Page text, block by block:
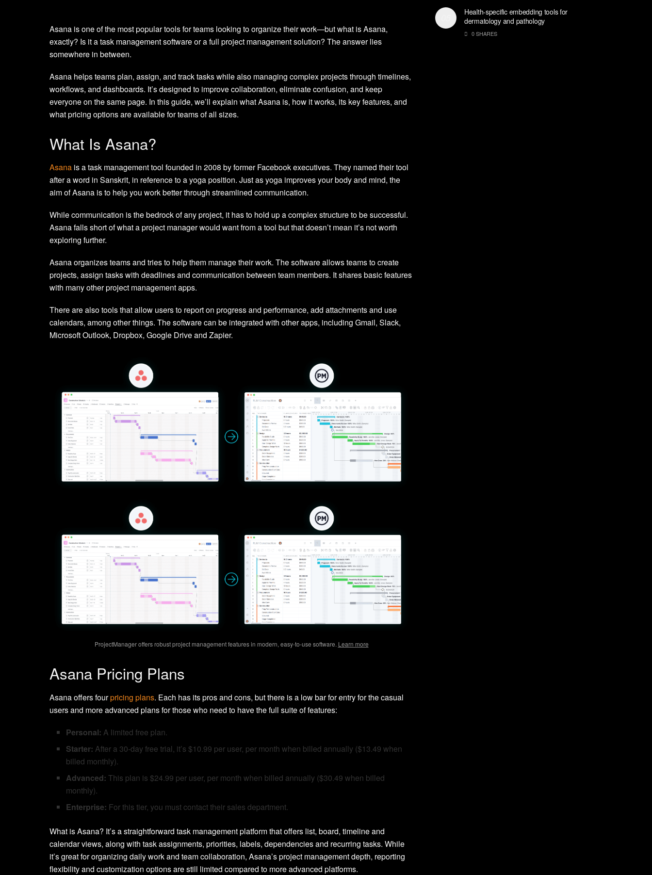
Asana is one of the most popular tools for teams looking to organize their work—but what is Asana,
exactly? Is it a task management software or a full project management solution? The answer lies
somewhere in between.
Asana helps teams plan, assign, and track tasks while also managing complex projects through timelines,
workflows, and dashboards. It’s designed to improve collaboration, eliminate confusion, and keep
everyone on the same page. In this guide, we’ll explain what Asana is, how it works, its key features, and
what pricing options are available for teams of all sizes.
What Is Asana?
Asana is a task management tool founded in 2008 by former Facebook executives. They named their tool
after a word in Sanskrit, in reference to a yoga position. Just as yoga improves your body and mind, the
aim of Asana is to help you work better through streamlined communication.
While communication is the bedrock of any project, it has to hold up a complex structure to be successful.
Asana falls short of what a project manager would want from a tool but that doesn’t mean it’s not worth
exploring further.
Asana organizes teams and tries to help them manage their work. The software allows teams to create
projects, assign tasks with deadlines and communication between team members. It shares basic features
with many other project management apps.
There are also tools that allow users to report on progress and performance, add attachments and use
calendars, among other things. The software can be integrated with other apps, including Gmail, Slack,
Microsoft Outlook, Dropbox, Google Drive and Zapier.
ProjectManager offers robust project management features in modern, easy-to-use software. Learn more
Asana Pricing Plans
Asana offers fourpricing plans. Each has its pros and cons, but there is a low bar for entry for the casual
users and more advanced plans for those who need to have the full suite of features:
Personal: A limited free plan.
Starter: After a 30-day free trial, it’s $10.99 per user, per month when billed annually ($13.49 when
billed monthly).
Advanced: This plan is $24.99 per user, per month when billed annually ($30.49 when billed
monthly).
Enterprise: For this tier, you must contact their sales department.
What is Asana? It’s a straightforward task management platform that offers list, board, timeline and
calendar views, along with task assignments, priorities, labels, dependencies and recurring tasks. While
it’s great for organizing daily work and team collaboration, Asana’s project management depth, reporting
flexibility and customization options are still limited compared to more advanced platforms.
Health-specific embedding tools for
dermatology and pathology
0 SHARES